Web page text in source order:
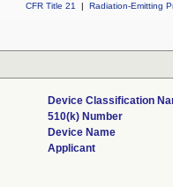
CFR Title 21
| Radiation-Emitting
Device Classification
510(k) Number
Device Name
Applicant